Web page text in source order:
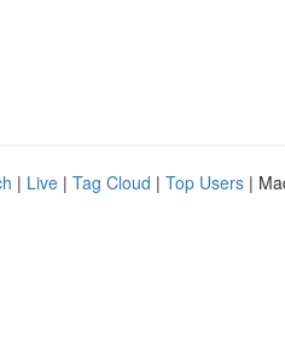
| Live | Tag Cloud | Top Users |